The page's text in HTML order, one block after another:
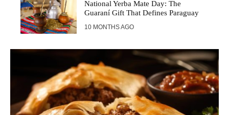
National Yerba Mate Day: The
Guaraní Gift That Defines Paraguay
10 MONTHS AGO